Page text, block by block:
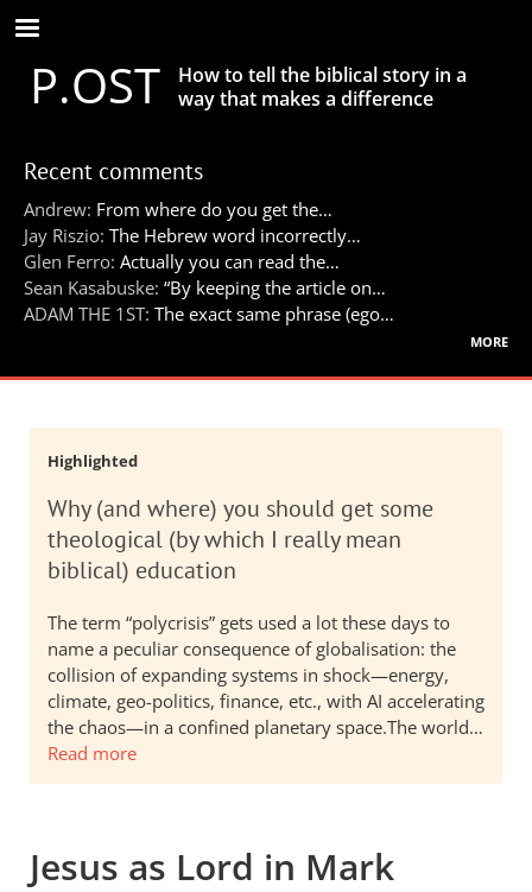
Skip
to
main
contentP.OST
How to tell the biblical story in a
way that makes a difference
Recent comments
Andrew: From where do you get the…
Jay Riszio: The Hebrew word incorrectly…
Glen Ferro: Actually you can read the…
Sean Kasabuske: “By keeping the article on…
ADAM THE 1ST: The exact same phrase (ego…
more
Highlighted
Why (and where) you should get some
theological (by which I really mean
biblical) education
The term “polycrisis” gets used a lot these days to
name a peculiar consequence of globalisation: the
collision of expanding systems in shock—energy,
climate, geo-politics, finance, etc., with AI accelerating
the chaos—in a confined planetary space.The world…
Read more
Jesus as Lord in Mark